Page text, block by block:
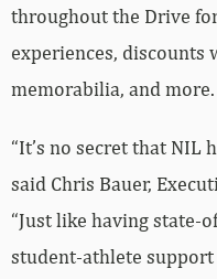
throughout the Drive
experiences, discounts
memorabilia, and more.
“It’s no secret that NIL
said Chris Bauer,
“Just like having state-
student-athlete